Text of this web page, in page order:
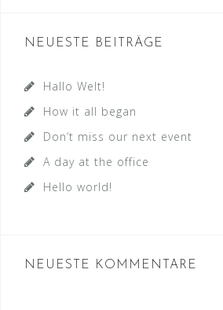
NEUESTE BEITRÄGE
Hallo Welt!
How it all began
Don’t miss our next event
A day at the office
Hello world!
NEUESTE KOMMENTARE